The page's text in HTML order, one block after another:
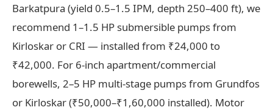
Barkatpura (yield 0.5–1.5 IPM, depth 250–400 ft), we
recommend 1–1.5 HP submersible pumps from
Kirloskar or CRI — installed from ₹24,000 to
₹42,000. For 6-inch apartment/commercial
borewells, 2–5 HP multi-stage pumps from Grundfos
or Kirloskar (₹50,000–₹1,60,000 installed). Motor